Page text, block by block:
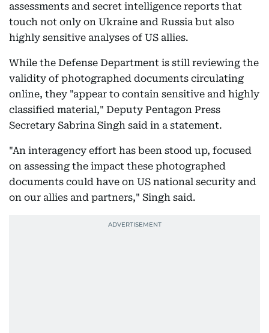
assessments and secret intelligence reports that
touch not only on Ukraine and Russia but also
highly sensitive analyses of US allies.
While the Defense Department is still reviewing the
validity of photographed documents circulating
online, they "appear to contain sensitive and highly
classified material," Deputy Pentagon Press
Secretary Sabrina Singh said in a statement.
"An interagency effort has been stood up, focused
on assessing the impact these photographed
documents could have on US national security and
on our allies and partners," Singh said.